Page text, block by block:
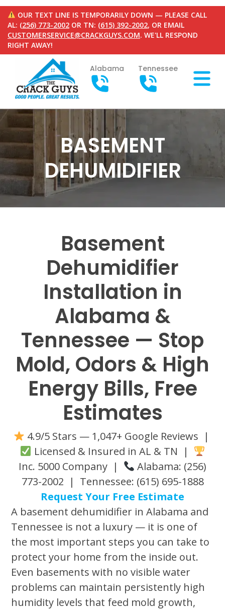
OUR TEXT LINE IS TEMPORARILY DOWN — PLEASE CALL
AL: (256) 773-2002 OR TN: (615) 392-2002, OR EMAIL
CUSTOMERSERVICE@CRACKGUYS.COM. WE'LL RESPOND
RIGHT AWAY!
Alabama Tennessee
BASEMENT
DEHUMIDIFIER
Basement
Dehumidifier
Installation in
Alabama &
Tennessee — Stop
Mold, Odors & High
Energy Bills, Free
Estimates
4.9/5 Stars — 1,047+ Google Reviews |
Licensed & Insured in AL & TN |
Inc. 5000 Company |
Alabama: (256)
773-2002 | Tennessee: (615) 695-1888
Request Your Free Estimate
A basement dehumidifier in Alabama and
Tennessee is not a luxury — it is one of
the most important steps you can take to
protect your home from the inside out.
Even basements with no visible water
problems can maintain persistently high
humidity levels that feed mold growth,